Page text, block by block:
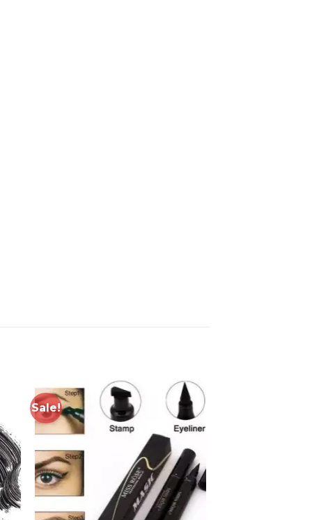
Sale!
Add to
wishlist